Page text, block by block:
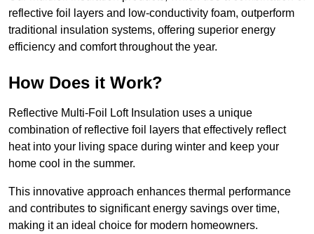
reflective foil layers and low-conductivity foam, outperform
traditional insulation systems, offering superior energy
efficiency and comfort throughout the year.
How Does it Work?
Reflective Multi-Foil Loft Insulation uses a unique
combination of reflective foil layers that effectively reflect
heat into your living space during winter and keep your
home cool in the summer.
This innovative approach enhances thermal performance
and contributes to significant energy savings over time,
making it an ideal choice for modern homeowners.